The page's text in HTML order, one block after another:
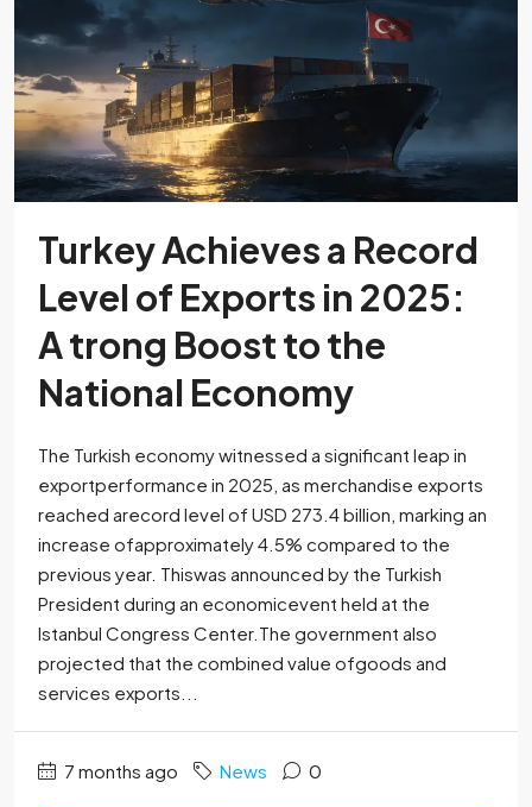
Turkey Achieves a Record
Level of Exports in 2025:
A trong Boost to the
National Economy
The Turkish economy witnessed a significant leap in
exportperformance in 2025, as merchandise exports
reached arecord level of USD 273.4 billion, marking an
increase ofapproximately 4.5% compared to the
previous year. Thiswas announced by the Turkish
President during an economicevent held at the
Istanbul Congress Center.The government also
projected that the combined value ofgoods and
services exports...
7 months ago News 0